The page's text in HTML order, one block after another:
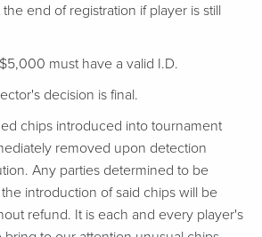
end of registration if player is still
must have a valid I.D.
decision is final.
chips introduced into tournament
removed upon detection
Any parties determined to be
introduction of said chips will be
refund. It is each and every player's